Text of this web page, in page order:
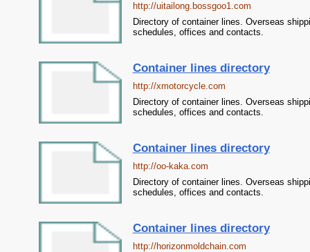
http://uitailong.bossgoo1.com
Directory of container lines. Overseas
schedules, offices and contacts.
Container lines directory
http://xmotorcycle.com
Directory of container lines. Overseas
schedules, offices and contacts.
Container lines directory
http://oo-kaka.com
Directory of container lines. Overseas
schedules, offices and contacts.
Container lines directory
http://horizonmoldchain.com